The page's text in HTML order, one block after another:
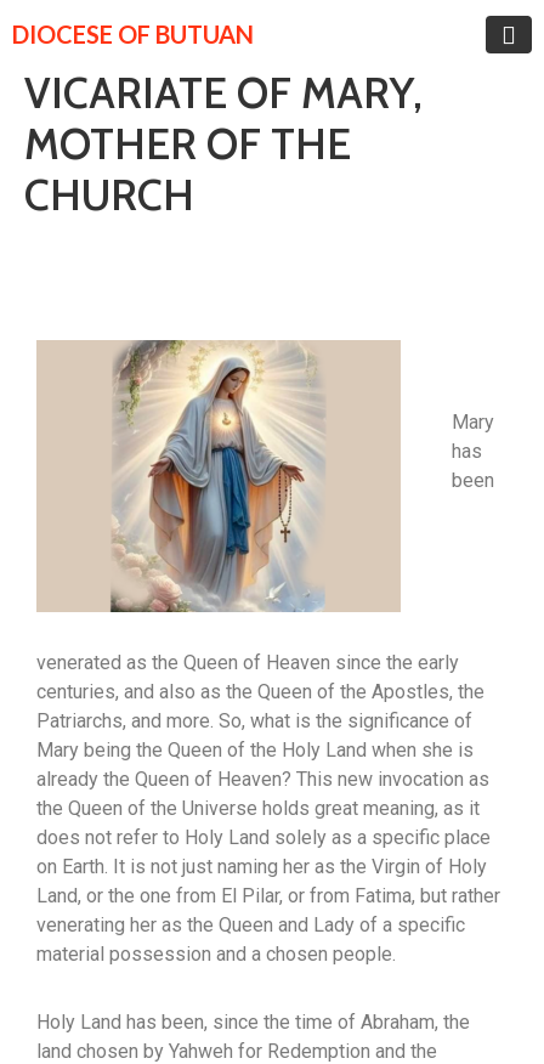
DIOCESE OF BUTUAN
VICARIATE OF MARY,
MOTHER OF THE
CHURCH
Mary
has
been
venerated as the Queen of Heaven since the early
centuries, and also as the Queen of the Apostles, the
Patriarchs, and more. So, what is the significance of
Mary being the Queen of the Holy Land when she is
already the Queen of Heaven? This new invocation as
the Queen of the Universe holds great meaning, as it
does not refer to Holy Land solely as a specific place
on Earth. It is not just naming her as the Virgin of Holy
Land, or the one from El Pilar, or from Fatima, but rather
venerating her as the Queen and Lady of a specific
material possession and a chosen people.
Holy Land has been, since the time of Abraham, the
land chosen by Yahweh for Redemption and the